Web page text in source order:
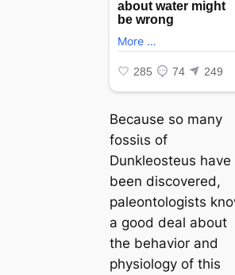
Because so many
foѕѕіɩѕ of
Dunkleosteus have
been discovered,
paleontologists
a good deal about
the behavior and
physiology of this